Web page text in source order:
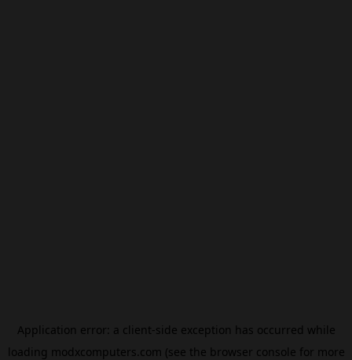
Application error: a client-side exception has occurred while
loading modxcomputers.com (see the browser console for more